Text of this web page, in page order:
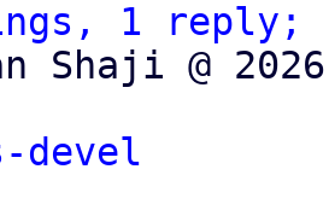
1 reply;
Shaji @
devel